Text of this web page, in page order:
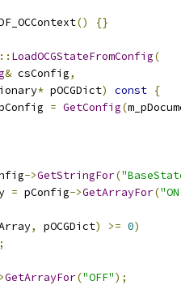
() {}
:: LoadOCGStateFromConfig(
& csConfig,
* pOCGDict) const {
= GetConfig(
->GetStringFor(
= pConfig->GetArrayFor(
, pOCGDict) >= 0)
;
GetArrayFor("OFF");